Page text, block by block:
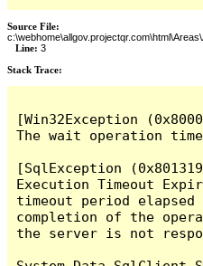
Source File:
Line: 3
Stack Trace: